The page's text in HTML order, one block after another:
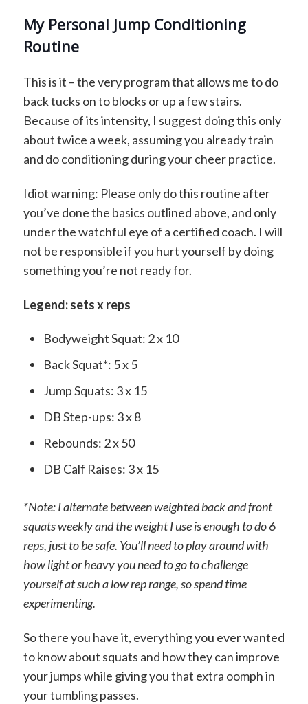
My Personal Jump Conditioning
Routine
This is it – the very program that allows me to do
back tucks on to blocks or up a few stairs.
Because of its intensity, I suggest doing this only
about twice a week, assuming you already train
and do conditioning during your cheer practice.
Idiot warning: Please only do this routine after
you’ve done the basics outlined above, and only
under the watchful eye of a certified coach. I will
not be responsible if you hurt yourself by doing
something you’re not ready for.
Legend: sets x reps
Bodyweight Squat: 2 x 10
Back Squat*: 5 x 5
Jump Squats: 3 x 15
DB Step-ups: 3 x 8
Rebounds: 2 x 50
DB Calf Raises: 3 x 15
*Note: I alternate between weighted back and front
squats weekly and the weight I use is enough to do 6
reps, just to be safe. You’ll need to play around with
how light or heavy you need to go to challenge
yourself at such a low rep range, so spend time
experimenting.
So there you have it, everything you ever wanted
to know about squats and how they can improve
your jumps while giving you that extra oomph in
your tumbling passes.